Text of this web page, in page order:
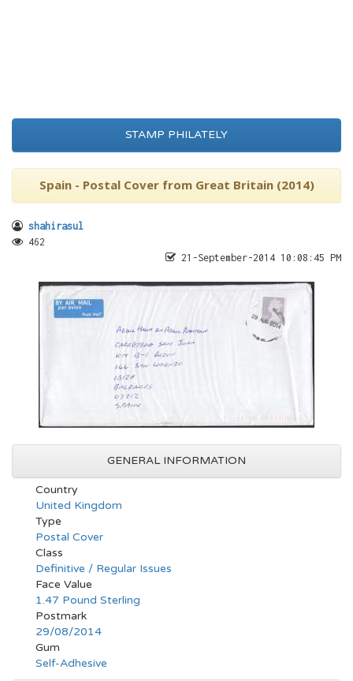
STAMP PHILATELY
Spain - Postal Cover from Great Britain (2014)
shahirasul
462
21-September-2014 10:08:45 PM
GENERAL INFORMATION
Country
United Kingdom
Type
Postal Cover
Class
Definitive / Regular Issues
Face Value
1.47 Pound Sterling
Postmark
29/08/2014
Gum
Self-Adhesive